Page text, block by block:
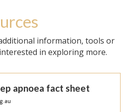
information, tools or
in exploring more.
apnoea fact sheet